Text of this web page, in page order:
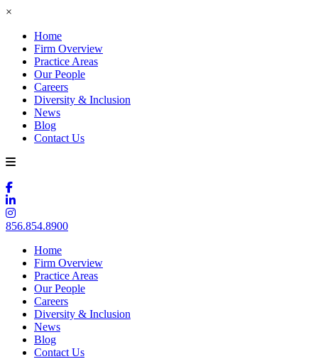
×
Home
Firm Overview
Practice Areas
Our People
Careers
Diversity & Inclusion
News
Blog
Contact Us
856.854.8900
Home
Firm Overview
Practice Areas
Our People
Careers
Diversity & Inclusion
News
Blog
Contact Us